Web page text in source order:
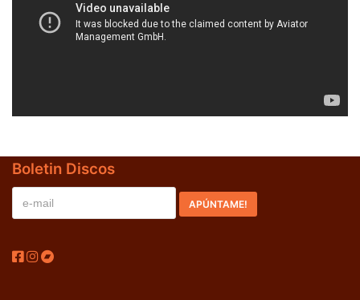
BLACK SUGAR – Black Sugar II (LP,GF,180g,RE Discos
Monterey 1974,2023) (BLACK/GREEN)
LOS SHAIN'S - Segundo Volumen (LP,RE Discos
Boletin Discos